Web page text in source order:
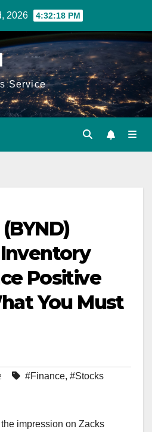
2026 4:32:19 PM
Service
Positive
You Must
#Finance, #Stocks
impression on Zacks